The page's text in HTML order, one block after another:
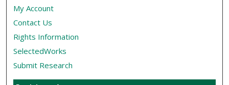
My Account
Contact Us
Rights Information
SelectedWorks
Submit Research